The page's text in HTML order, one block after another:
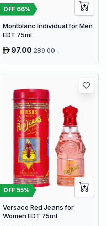
OFF 66%
Montblanc Individual for Men
EDT 75ml
97.00289.00
OFF 55%
Versace Red Jeans for
Women EDT 75ml